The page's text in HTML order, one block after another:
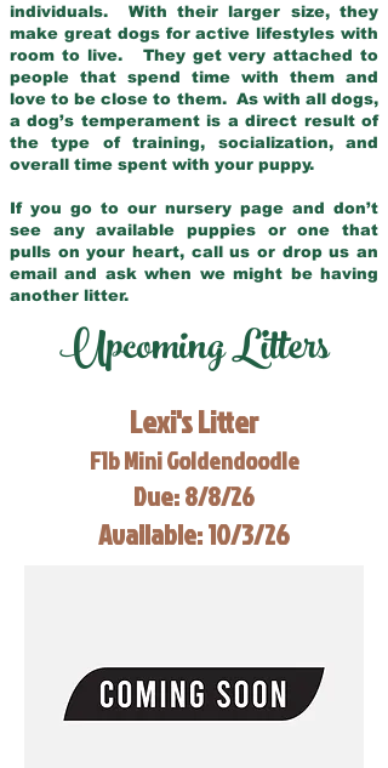
individuals. With their larger size, they
make great dogs for active lifestyles with
room to live. They get very attached to
people that spend time with them and
love to be close to them. As with all dogs,
a dog’s temperament is a direct result of
the type of training, socialization, and
overall time spent with your puppy.
If you go to our nursery page and don’t
see any available puppies or one that
pulls on your heart, call us or drop us an
email and ask when we might be having
another litter.
Upcoming Litters
Lexi's Litter
F1b Mini Goldendoodle
Due: 8/8/26
Available: 10/3/26